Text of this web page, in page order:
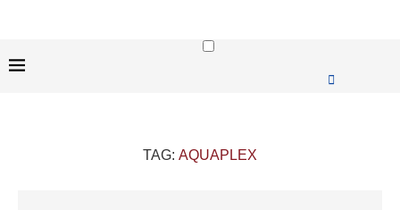
TAG: AQUAPLEX